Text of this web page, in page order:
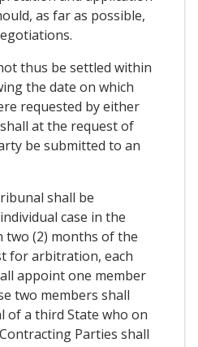
as far as possible,
thus be settled within
the date on which
requested by either
at the request of
be submitted to an
shall be
case in the
two (2) months of the
for arbitration, each
appoint one member
two members shall
of a third State who on
Parties shall